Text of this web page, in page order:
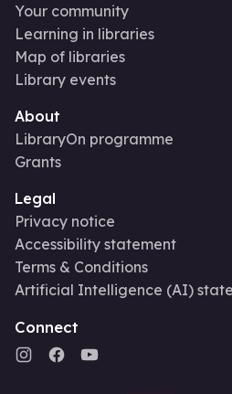
Your community
Learning in libraries
Map of libraries
Library events
About
LibraryOn programme
Grants
Legal
Privacy notice
Accessibility statement
Terms & Conditions
Artificial Intelligence (AI)
Connect